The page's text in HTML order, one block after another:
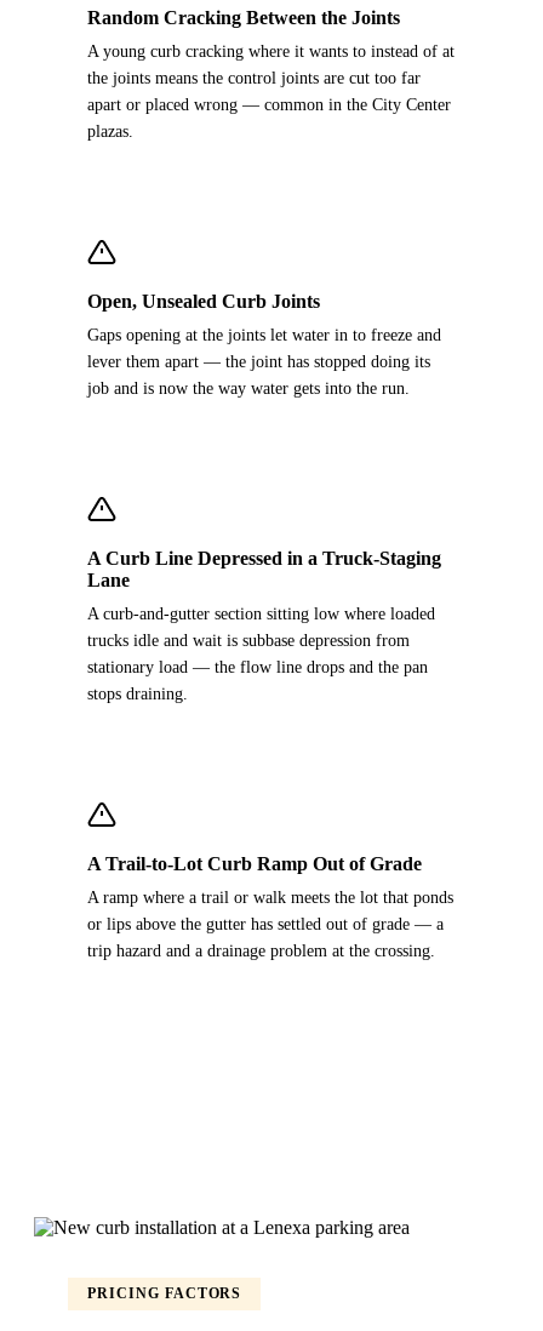
Random Cracking Between the Joints
A young curb cracking where it wants to instead of at
the joints means the control joints are cut too far
apart or placed wrong — common in the City Center
plazas.
Open, Unsealed Curb Joints
Gaps opening at the joints let water in to freeze and
lever them apart — the joint has stopped doing its
job and is now the way water gets into the run.
A Curb Line Depressed in a Truck-Staging
Lane
A curb-and-gutter section sitting low where loaded
trucks idle and wait is subbase depression from
stationary load — the flow line drops and the pan
stops draining.
A Trail-to-Lot Curb Ramp Out of Grade
A ramp where a trail or walk meets the lot that ponds
or lips above the gutter has settled out of grade — a
trip hazard and a drainage problem at the crossing.
PRICING FACTORS